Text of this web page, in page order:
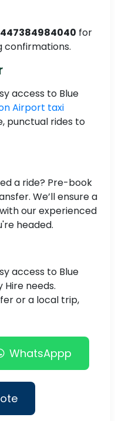
for
confirmations.
access to Blue
Airport taxi
punctual rides to
a ride? Pre-book
We’ll ensure a
our experienced
headed.
access to Blue
needs.
or a local trip,
WhatsAppp